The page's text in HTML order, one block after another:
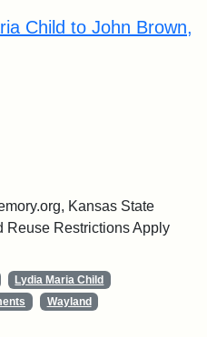
Child to John Brown,
Kansas State
Reuse Restrictions Apply
Lydia Maria Child
Wayland